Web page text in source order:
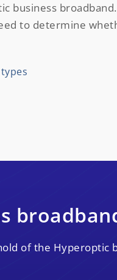
business
to determine
of the Hyperoptic